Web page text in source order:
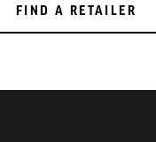
KAMADO
FIND A RETAILER
FIND A RETAILER